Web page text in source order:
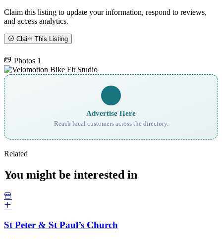
Claim this listing to update your information, respond to reviews,
and access analytics.
Claim This Listing
Photos 1
Advertise Here
Reach local customers across the directory.
Related
You might be interested in
St Peter & St Paul’s Church